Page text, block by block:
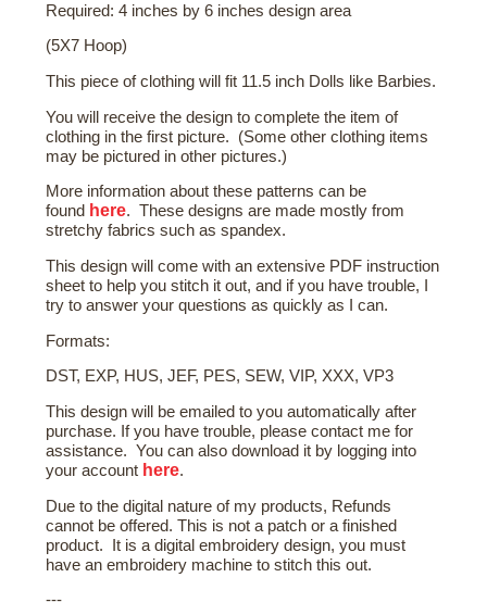
Required: 4 inches by 6 inches design area
(5X7 Hoop)
This piece of clothing will fit 11.5 inch Dolls like Barbies.
You will receive the design to complete the item of
clothing in the first picture. (Some other clothing items
may be pictured in other pictures.)
More information about these patterns can be
found here. These designs are made mostly from
stretchy fabrics such as spandex.
This design will come with an extensive PDF instruction
sheet to help you stitch it out, and if you have trouble, I
try to answer your questions as quickly as I can.
Formats:
DST, EXP, HUS, JEF, PES, SEW, VIP, XXX, VP3
This design will be emailed to you automatically after
purchase. If you have trouble, please contact me for
assistance. You can also download it by logging into
your account here.
Due to the digital nature of my products, Refunds
cannot be offered. This is not a patch or a finished
product. It is a digital embroidery design, you must
have an embroidery machine to stitch this out.
---